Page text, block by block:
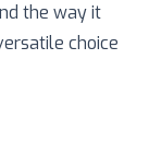
the way it
choice